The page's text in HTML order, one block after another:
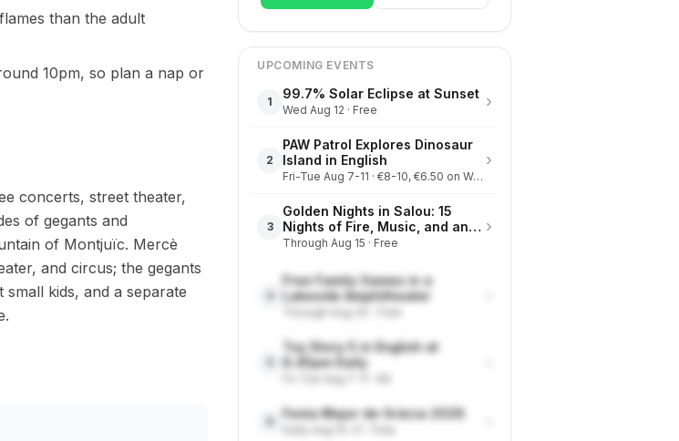
than the adult
10pm, so plan a nap or
concerts, street theater,
of gegants and
of Montjuïc. Mercè
and circus; the gegants
kids, and a separate
UPCOMING EVENTS
1 99.7% Solar Eclipse at Sunset
Wed Aug 12 · Free ›
2
PAW Patrol Explores Dinosaur
Island in English
Fri-Tue Aug 7-11 · €8-10, €6.50 on Wednesdays
›
3
Golden Nights in Salou: 15
Nights of Fire, Music, and an
Eclipse on the Beach
Through Aug 15 · Free
›
Free Family Games in a
Lakeside Amphitheater
Toy Story 5 in English at
6.45pm Daily
Festa Major de Gràcia 2026